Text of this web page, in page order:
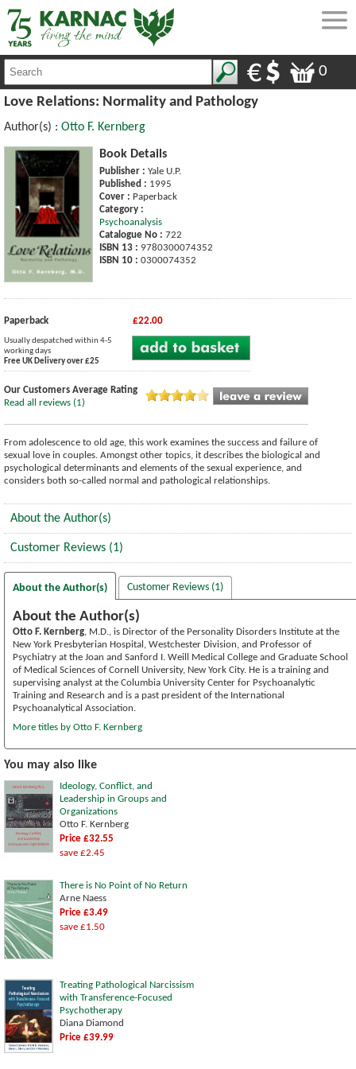
0
Love Relations: Normality and Pathology
Author(s) : Otto F. Kernberg
Book Details
Publisher : Yale U.P.
Published : 1995
Cover : Paperback
Category :
Psychoanalysis
Catalogue No : 722
ISBN 13 : 9780300074352
ISBN 10 : 0300074352
Paperback £22.00
Usually despatched within 4-5
working days
Free UK Delivery over £25
Our Customers Average Rating
Read all reviews (1)
From adolescence to old age, this work examines the success and failure of
sexual love in couples. Amongst other topics, it describes the biological and
psychological determinants and elements of the sexual experience, and
considers both so-called normal and pathological relationships.
About the Author(s)
Customer Reviews (1)
About the Author(s) Customer Reviews (1)
About the Author(s)
Otto F. Kernberg, M.D., is Director of the Personality Disorders Institute at the
New York Presbyterian Hospital, Westchester Division, and Professor of
Psychiatry at the Joan and Sanford I. Weill Medical College and Graduate School
of Medical Sciences of Cornell University, New York City. He is a training and
supervising analyst at the Columbia University Center for Psychoanalytic
Training and Research and is a past president of the International
Psychoanalytical Association.
More titles by Otto F. Kernberg
You may also like
Ideology, Conflict, and
Leadership in Groups and
Organizations
Otto F. Kernberg
Price £32.55
save £2.45
There is No Point of No Return
Arne Naess
Price £3.49
save £1.50
Treating Pathological Narcissism
with Transference-Focused
Psychotherapy
Diana Diamond
Price £39.99